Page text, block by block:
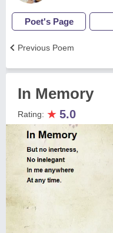
Poet's Page
Previous Poem
In Memory
Rating: ★ 5.0